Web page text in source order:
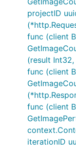
projectID
func (client
(result
func (client
func (client
iterationID